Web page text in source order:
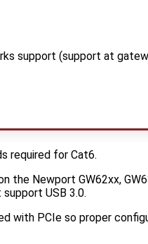
support (support at
required for Cat6.
Newport GW62xx,
USB 3.0.
with PCIe so proper